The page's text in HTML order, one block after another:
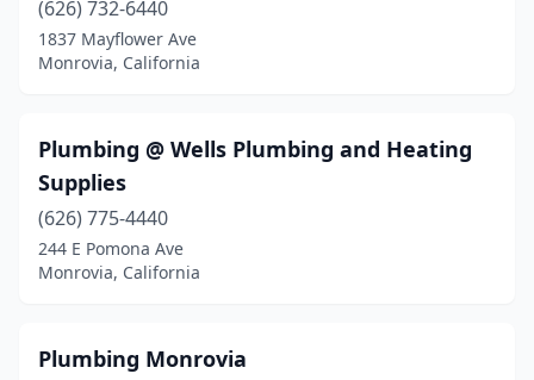
(626) 732-6440
1837 Mayflower Ave
Monrovia, California
Plumbing @ Wells Plumbing and Heating
Supplies
(626) 775-4440
244 E Pomona Ave
Monrovia, California
Plumbing Monrovia